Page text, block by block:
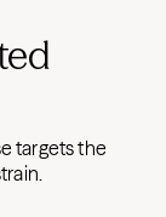
targets the